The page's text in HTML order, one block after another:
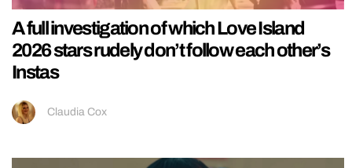
A full investigation of which Love Island
2026 stars rudely don’t follow each other’s
Instas
Claudia Cox